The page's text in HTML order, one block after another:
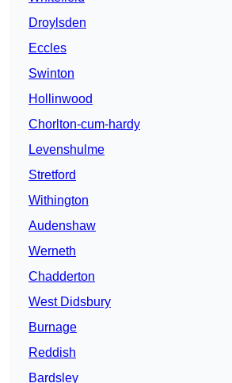
Droylsden
Eccles
Swinton
Hollinwood
Chorlton-cum-hardy
Levenshulme
Stretford
Withington
Audenshaw
Werneth
Chadderton
West Didsbury
Burnage
Reddish
Bardsley